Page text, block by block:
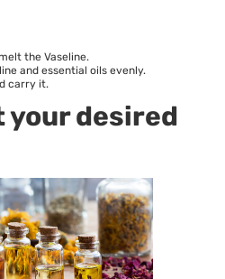
the Vaseline.
and essential oils evenly.
carry it.
your desired